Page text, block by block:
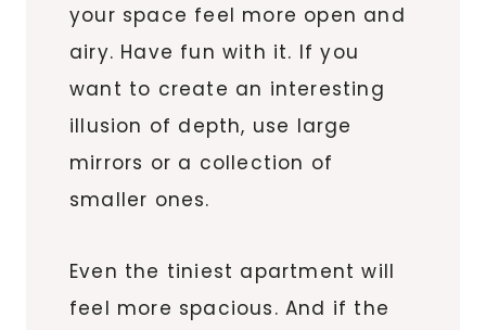
your space feel more open and
airy. Have fun with it. If you
want to create an interesting
illusion of depth, use large
mirrors or a collection of
smaller ones.
Even the tiniest apartment will
feel more spacious. And if the